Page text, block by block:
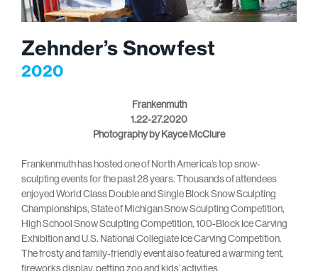
Zehnder’s Snowfest
2020
Frankenmuth
1.22-27.2020
Photography by Kayce McClure
Frankenmuth has hosted one of North America’s top snow-
sculpting events for the past 28 years. Thousands of attendees
enjoyed World Class Double and Single Block Snow Sculpting
Championships, State of Michigan Snow Sculpting Competition,
High School Snow Sculpting Competition, 100-Block Ice Carving
Exhibition and U.S. National Collegiate Ice Carving Competition.
The frosty and family-friendly event also featured a warming tent,
fireworks display, petting zoo and kids’ activities.